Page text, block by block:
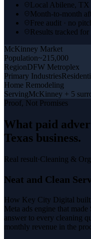
Local Abilene, TX
Month-to-month
Free audit · no
Results tracked
McKinney Market
Population~215,000
RegionDFW Metroplex
Primary Industries
Home Remodeling
ServingMcKinney + 5
Proof, Not Promises
What paid
Texas business.
Real result·Cleaning &
Neat and Clean
How Key City Digital built
Meta ads engine that
answer to every cleaning
monthly revenue in the